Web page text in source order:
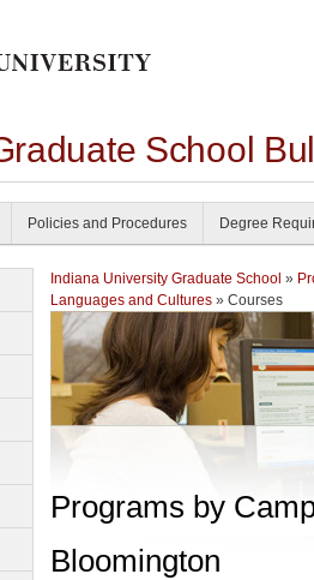
School
Policies and Procedures Degree
Indiana University Graduate School »
Languages and Cultures » Courses
Programs by
Bloomington